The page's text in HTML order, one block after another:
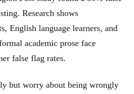
Research shows
English language learners, and
academic prose face
false flag rates.
but worry about being wrongly